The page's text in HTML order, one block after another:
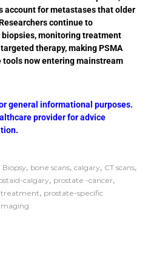
account for metastases that older
continue to
monitoring treatment
therapy, making PSMA
tools now entering mainstream
general informational purposes.
provider for advice
Biopsy, bone scans, calgary, CT scans,
calgary, prostate -cancer,
treatment, prostate-specific